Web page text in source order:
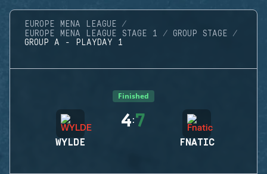
EUROPE MENA LEAGUE
EUROPE MENA LEAGUE STAGE 1
GROUP STAGE
GROUP A - PLAYDAY 1
Finished
WYLDE
4:7
FNATIC